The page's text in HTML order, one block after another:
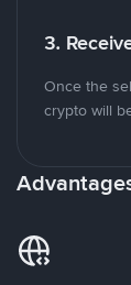
3.
Once the
crypto will